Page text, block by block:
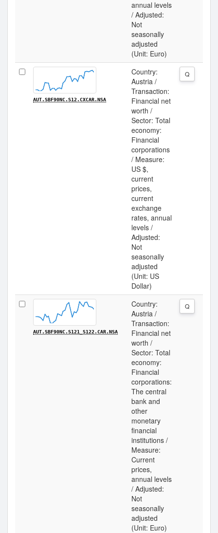
annual levels
/ Adjusted:
Not
seasonally
adjusted
(Unit: Euro)
AUT.SBF90NC.S12.CXCAR.NSA
Country:
Austria /
Transaction:
Financial net
worth /
Sector: Total
economy:
Financial
corporations
/ Measure:
US $,
current
prices,
current
exchange
rates, annual
levels /
Adjusted:
Not
seasonally
adjusted
(Unit: US
Dollar)
Q
AUT.SBF90NC.S121_S122.CAR.NSA
Country:
Austria /
Transaction:
Financial net
worth /
Sector: Total
economy:
Financial
corporations:
The central
bank and
other
monetary
financial
institutions /
Measure:
Current
prices,
annual levels
/ Adjusted:
Not
seasonally
adjusted
(Unit: Euro)
Q